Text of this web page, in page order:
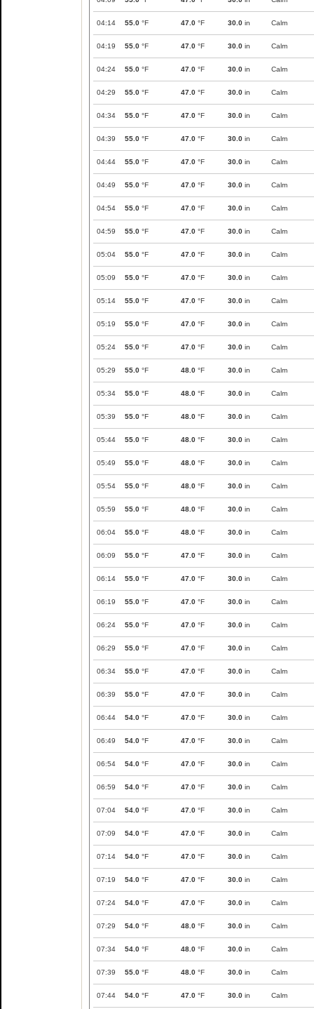
04:14 55.0 °F 47.0 °F 30.0 in Calm
04:19 55.0 °F 47.0 °F 30.0 in Calm
04:24 55.0 °F 47.0 °F 30.0 in Calm
04:29 55.0 °F 47.0 °F 30.0 in Calm
04:34 55.0 °F 47.0 °F 30.0 in Calm
04:39 55.0 °F 47.0 °F 30.0 in Calm
04:44 55.0 °F 47.0 °F 30.0 in Calm
04:49 55.0 °F 47.0 °F 30.0 in Calm
04:54 55.0 °F 47.0 °F 30.0 in Calm
04:59 55.0 °F 47.0 °F 30.0 in Calm
05:04 55.0 °F 47.0 °F 30.0 in Calm
05:09 55.0 °F 47.0 °F 30.0 in Calm
05:14 55.0 °F 47.0 °F 30.0 in Calm
05:19 55.0 °F 47.0 °F 30.0 in Calm
05:24 55.0 °F 47.0 °F 30.0 in Calm
05:29 55.0 °F 48.0 °F 30.0 in Calm
05:34 55.0 °F 48.0 °F 30.0 in Calm
05:39 55.0 °F 48.0 °F 30.0 in Calm
05:44 55.0 °F 48.0 °F 30.0 in Calm
05:49 55.0 °F 48.0 °F 30.0 in Calm
05:54 55.0 °F 48.0 °F 30.0 in Calm
05:59 55.0 °F 48.0 °F 30.0 in Calm
06:04 55.0 °F 48.0 °F 30.0 in Calm
06:09 55.0 °F 47.0 °F 30.0 in Calm
06:14 55.0 °F 47.0 °F 30.0 in Calm
06:19 55.0 °F 47.0 °F 30.0 in Calm
06:24 55.0 °F 47.0 °F 30.0 in Calm
06:29 55.0 °F 47.0 °F 30.0 in Calm
06:34 55.0 °F 47.0 °F 30.0 in Calm
06:39 55.0 °F 47.0 °F 30.0 in Calm
06:44 54.0 °F 47.0 °F 30.0 in Calm
06:49 54.0 °F 47.0 °F 30.0 in Calm
06:54 54.0 °F 47.0 °F 30.0 in Calm
06:59 54.0 °F 47.0 °F 30.0 in Calm
07:04 54.0 °F 47.0 °F 30.0 in Calm
07:09 54.0 °F 47.0 °F 30.0 in Calm
07:14 54.0 °F 47.0 °F 30.0 in Calm
07:19 54.0 °F 47.0 °F 30.0 in Calm
07:24 54.0 °F 47.0 °F 30.0 in Calm
07:29 54.0 °F 48.0 °F 30.0 in Calm
07:34 54.0 °F 48.0 °F 30.0 in Calm
07:39 55.0 °F 48.0 °F 30.0 in Calm
07:44 54.0 °F 47.0 °F 30.0 in Calm